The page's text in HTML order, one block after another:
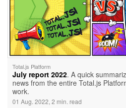
Total.js Platform
July report 2022. A quick
news from the entire Total.js
work.
01 Aug. 2022, 2 min. read